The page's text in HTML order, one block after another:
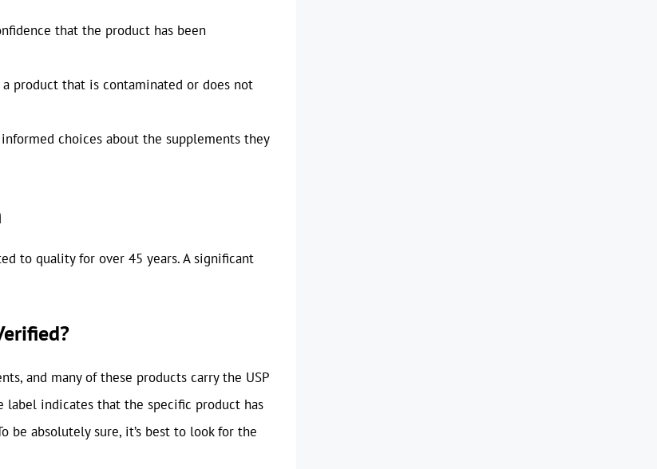
that the product has been
product that is contaminated or does not
choices about the supplements they
to quality for over 45 years. A significant
and many of these products carry the USP
label indicates that the specific product has
be absolutely sure, it’s best to look for the